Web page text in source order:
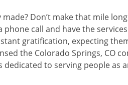
made? Don’t make that mile
phone call and have the
gratification, expecting
the Colorado Springs, CO
dedicated to serving people